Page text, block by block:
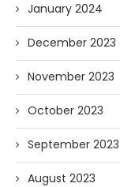
January 2024
December 2023
November 2023
October 2023
September 2023
August 2023